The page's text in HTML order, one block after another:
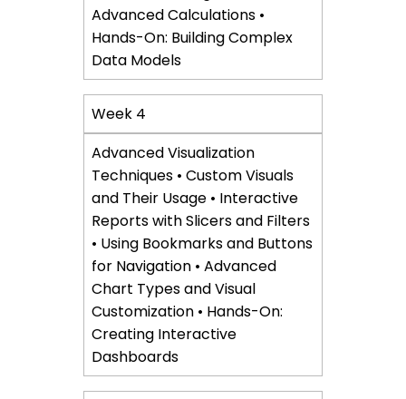
Advanced Calculations •
Hands-On: Building Complex
Data Models
Week 4
Advanced Visualization
Techniques • Custom Visuals
and Their Usage • Interactive
Reports with Slicers and Filters
• Using Bookmarks and Buttons
for Navigation • Advanced
Chart Types and Visual
Customization • Hands-On:
Creating Interactive
Dashboards